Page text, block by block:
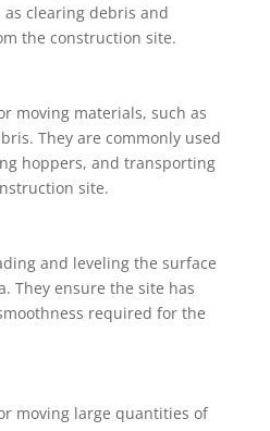
clearing debris and
the construction site.
moving materials, such as
They are commonly used
hoppers, and transporting
site.
and leveling the surface
They ensure the site has
required for the
moving large quantities of